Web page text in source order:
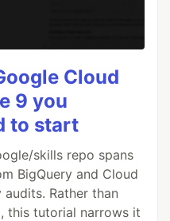
Cloud
9 you
to start
skills repo spans
BigQuery and Cloud
audits. Rather than
this tutorial narrows it